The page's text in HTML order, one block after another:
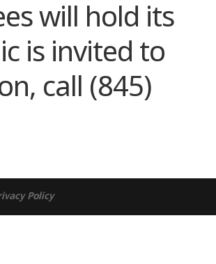
will hold its
is invited to
call (845)
Policy